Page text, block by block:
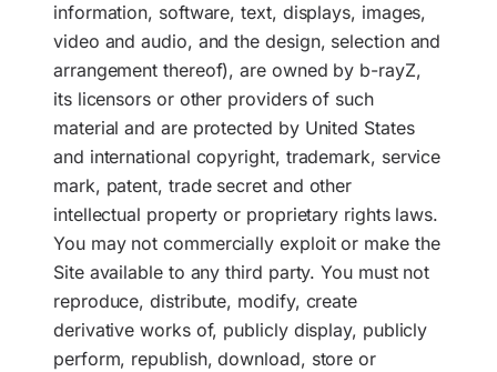
information, software, text, displays, images,
video and audio, and the design, selection and
arrangement thereof), are owned by b-rayZ,
its licensors or other providers of such
material and are protected by United States
and international copyright, trademark, service
mark, patent, trade secret and other
intellectual property or proprietary rights laws.
You may not commercially exploit or make the
Site available to any third party. You must not
reproduce, distribute, modify, create
derivative works of, publicly display, publicly
perform, republish, download, store or